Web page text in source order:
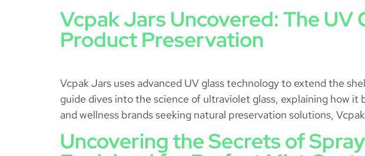
Vcpak Jars Uncovered: The UV
Product Preservation
Vcpak Jars uses advanced UV glass technology to extend the
guide dives into the science of ultraviolet glass, explaining how
and wellness brands seeking natural preservation solutions,
Uncovering the Secrets of